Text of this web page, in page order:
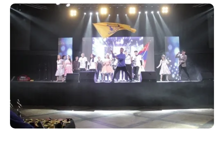
Биднийг сонгох шалтгаан
Шагнал
БИЗНЕСҮҮД
Банк, санхүү